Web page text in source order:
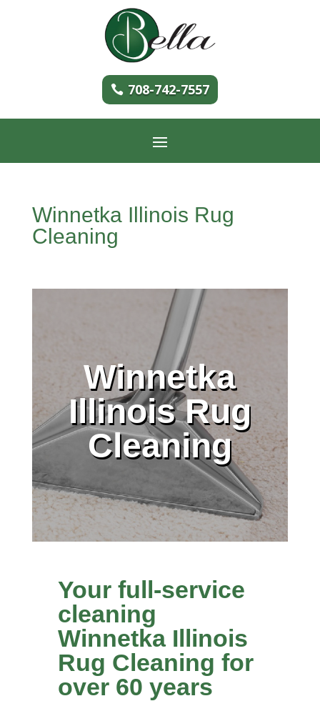
708-742-7557
Winnetka Illinois Rug
Cleaning
Winnetka
Illinois Rug
Cleaning
Your full-service
cleaning
Winnetka Illinois
Rug Cleaning for
over 60 years